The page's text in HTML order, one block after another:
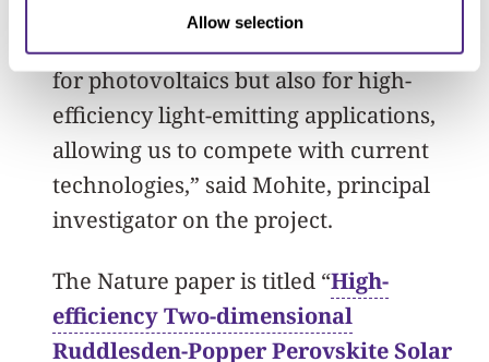
Allow selection
“We seek to produce single-crystalline
thin-films that will not only be relevant
for photovoltaics but also for high-
efficiency light-emitting applications,
allowing us to compete with current
technologies,” said Mohite, principal
investigator on the project.
The Nature paper is titled “High-
efficiency Two-dimensional
Ruddlesden-Popper Perovskite Solar